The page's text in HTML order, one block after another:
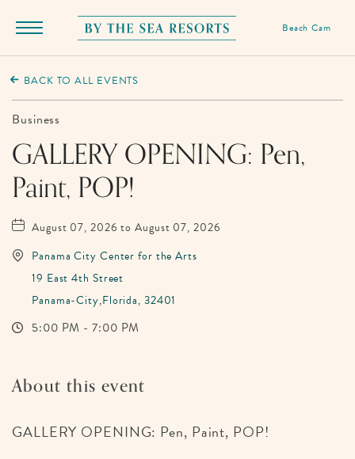
Menu
By
The
Sea
170
Griffin
Boulevard,
Panama
City
Beach
Florida
Beach Cam
BACK TO ALL EVENTS
Business
GALLERY OPENING: Pen,
Paint, POP!
August 07, 2026 to August 07, 2026
Panama City Center for the Arts
19 East 4th Street
Panama-City,Florida, 32401
5:00 PM - 7:00 PM
About this event
GALLERY OPENING: Pen, Paint, POP!